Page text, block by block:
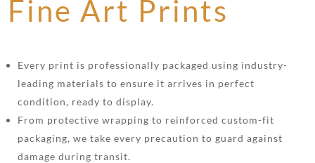
Fine Art Prints
Every print is professionally packaged using industry-
leading materials to ensure it arrives in perfect
condition, ready to display.
From protective wrapping to reinforced custom-fit
packaging, we take every precaution to guard against
damage during transit.